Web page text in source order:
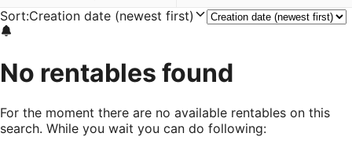
Sort:Creation date (newest first)
No rentables found
For the moment there are no available rentables on this
search. While you wait you can do following: